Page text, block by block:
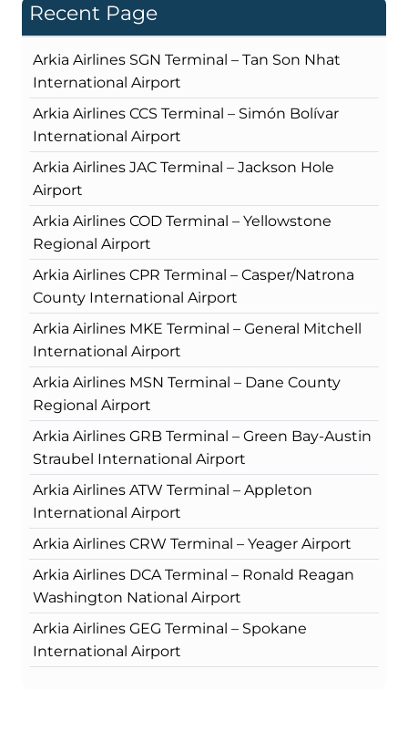
Recent Page
Arkia Airlines SGN Terminal – Tan Son Nhat
International Airport
Arkia Airlines CCS Terminal – Simón Bolívar
International Airport
Arkia Airlines JAC Terminal – Jackson Hole
Airport
Arkia Airlines COD Terminal – Yellowstone
Regional Airport
Arkia Airlines CPR Terminal – Casper/Natrona
County International Airport
Arkia Airlines MKE Terminal – General Mitchell
International Airport
Arkia Airlines MSN Terminal – Dane County
Regional Airport
Arkia Airlines GRB Terminal – Green Bay-Austin
Straubel International Airport
Arkia Airlines ATW Terminal – Appleton
International Airport
Arkia Airlines CRW Terminal – Yeager Airport
Arkia Airlines DCA Terminal – Ronald Reagan
Washington National Airport
Arkia Airlines GEG Terminal – Spokane
International Airport